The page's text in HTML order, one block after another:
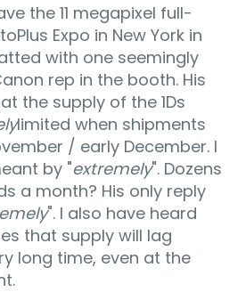
the 11 megapixel full-
Expo in New York in
with one seemingly
rep in the booth. His
the supply of the 1Ds
limited when shipments
/ early December. I
by "extremely". Dozens
a month? His only reply
". I also have heard
that supply will lag
long time, even at the